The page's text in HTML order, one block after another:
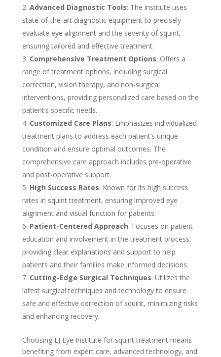
Advanced Diagnostic Tools: The institute uses
state-of-the-art diagnostic equipment to precisely
evaluate eye alignment and the severity of squint,
ensuring tailored and effective treatment.
Comprehensive Treatment Options: Offers a
range of treatment options, including surgical
correction, vision therapy, and non-surgical
interventions, providing personalized care based on the
patient’s specific needs.
Customized Care Plans: Emphasizes individualized
treatment plans to address each patient’s unique
condition and ensure optimal outcomes. The
comprehensive care approach includes pre-operative
and post-operative support.
High Success Rates: Known for its high success
rates in squint treatment, ensuring improved eye
alignment and visual function for patients.
Patient-Centered Approach: Focuses on patient
education and involvement in the treatment process,
providing clear explanations and support to help
patients and their families make informed decisions.
Cutting-Edge Surgical Techniques: Utilizes the
latest surgical techniques and technology to ensure
safe and effective correction of squint, minimizing risks
and enhancing recovery.
Choosing LJ Eye Institute for squint treatment means
benefiting from expert care, advanced technology, and